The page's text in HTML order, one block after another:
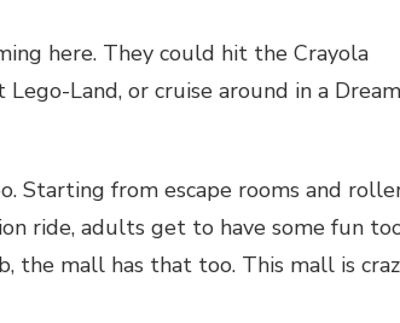
here. They could hit the Crayola
Land, or cruise around in a Dream
Starting from escape rooms and
ride, adults get to have some fun
the mall has that too. This mall is